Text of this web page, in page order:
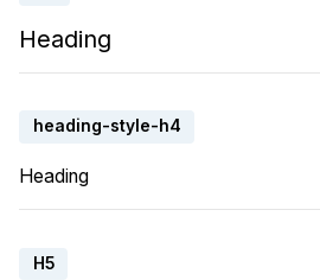
Heading
heading-style-h4
Heading
H5